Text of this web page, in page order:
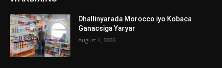
Dhallinyarada Morocco iyo Kobaca
Ganacsiga Yaryar
August 4, 2026